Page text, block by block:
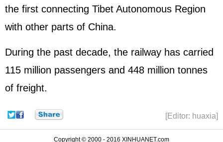
the first connecting Tibet Autonomous Region
with other parts of China.
During the past decade, the railway has carried
115 million passengers and 448 million tonnes
of freight.
[Editor: huaxia]
Copyright © 2000 - 2016 XINHUANET.com